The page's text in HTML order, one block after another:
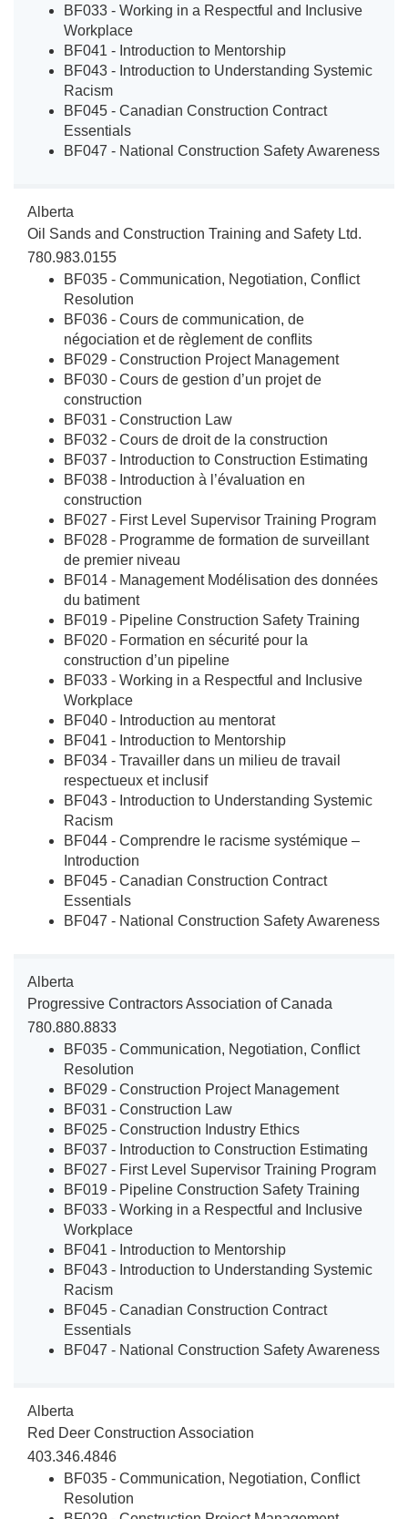
BF033 - Working in a Respectful and Inclusive
Workplace
BF041 - Introduction to Mentorship
BF043 - Introduction to Understanding Systemic
Racism
BF045 - Canadian Construction Contract
Essentials
BF047 - National Construction Safety Awareness
Alberta
Oil Sands and Construction Training and Safety Ltd.
780.983.0155
BF035 - Communication, Negotiation, Conflict
Resolution
BF036 - Cours de communication, de
négociation et de règlement de conflits
BF029 - Construction Project Management
BF030 - Cours de gestion d’un projet de
construction
BF031 - Construction Law
BF032 - Cours de droit de la construction
BF037 - Introduction to Construction Estimating
BF038 - Introduction à l’évaluation en
construction
BF027 - First Level Supervisor Training Program
BF028 - Programme de formation de surveillant
de premier niveau
BF014 - Management Modélisation des données
du batiment
BF019 - Pipeline Construction Safety Training
BF020 - Formation en sécurité pour la
construction d’un pipeline
BF033 - Working in a Respectful and Inclusive
Workplace
BF040 - Introduction au mentorat
BF041 - Introduction to Mentorship
BF034 - Travailler dans un milieu de travail
respectueux et inclusif
BF043 - Introduction to Understanding Systemic
Racism
BF044 - Comprendre le racisme systémique –
Introduction
BF045 - Canadian Construction Contract
Essentials
BF047 - National Construction Safety Awareness
Alberta
Progressive Contractors Association of Canada
780.880.8833
BF035 - Communication, Negotiation, Conflict
Resolution
BF029 - Construction Project Management
BF031 - Construction Law
BF025 - Construction Industry Ethics
BF037 - Introduction to Construction Estimating
BF027 - First Level Supervisor Training Program
BF019 - Pipeline Construction Safety Training
BF033 - Working in a Respectful and Inclusive
Workplace
BF041 - Introduction to Mentorship
BF043 - Introduction to Understanding Systemic
Racism
BF045 - Canadian Construction Contract
Essentials
BF047 - National Construction Safety Awareness
Alberta
Red Deer Construction Association
403.346.4846
BF035 - Communication, Negotiation, Conflict
Resolution